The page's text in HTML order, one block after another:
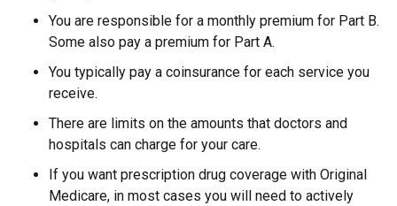
You are responsible for a monthly premium for Part B.
Some also pay a premium for Part A.
You typically pay a coinsurance for each service you
receive.
There are limits on the amounts that doctors and
hospitals can charge for your care.
If you want prescription drug coverage with Original
Medicare, in most cases you will need to actively